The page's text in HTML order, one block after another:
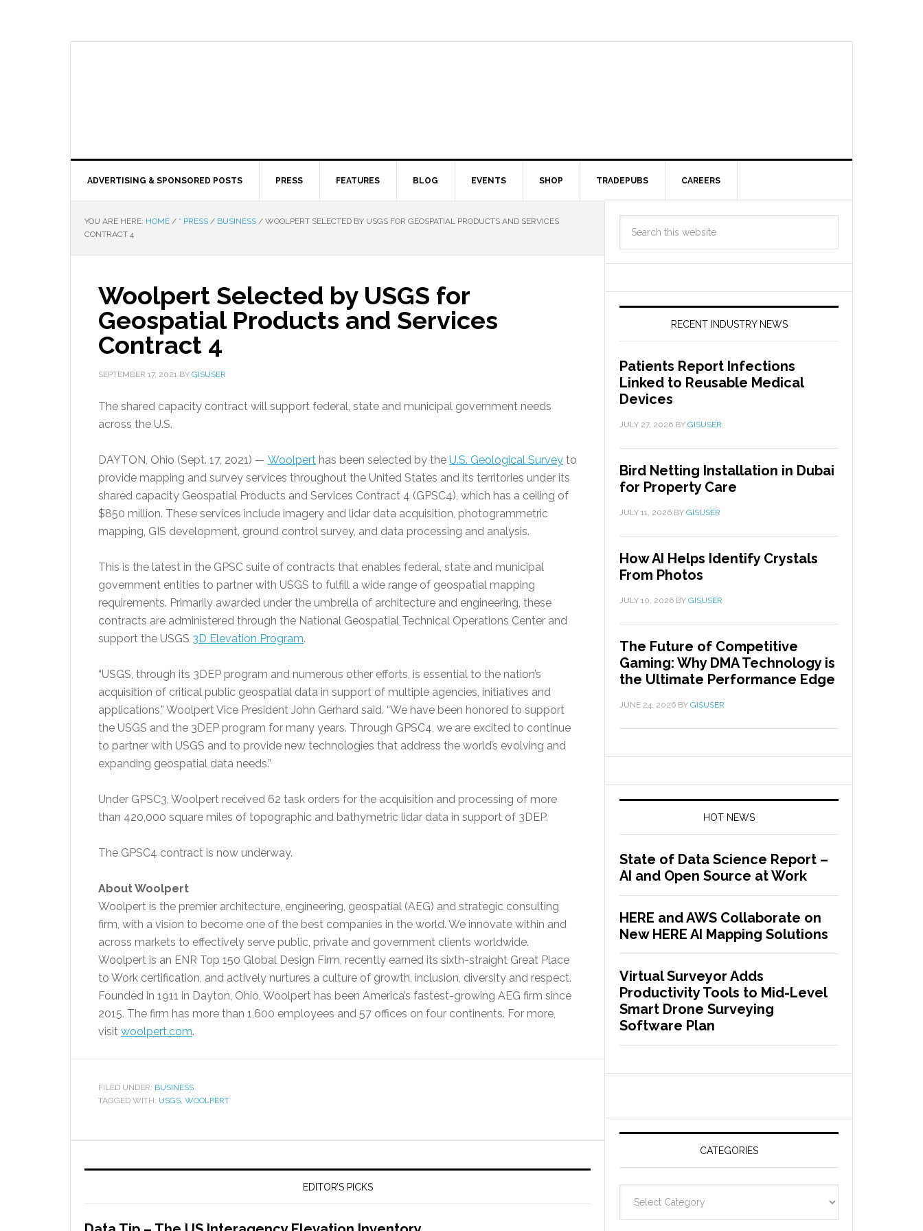
ADVERTISING & SPONSORED POSTS PRESS FEATURES BLOG EVENTS SHOP TRADEPUBS CAREERS
YOU ARE HERE: HOME / * PRESS / BUSINESS / WOOLPERT SELECTED BY USGS FOR GEOSPATIAL PRODUCTS AND SERVICES
CONTRACT 4
Woolpert Selected by USGS for
Geospatial Products and Services
Contract 4
SEPTEMBER 17, 2021 BY GISUSER
The shared capacity contract will support federal, state and municipal government needs
across the U.S.
DAYTON, Ohio (Sept. 17, 2021) — Woolpert has been selected by the U.S. Geological Survey to
provide mapping and survey services throughout the United States and its territories under its
shared capacity Geospatial Products and Services Contract 4 (GPSC4), which has a ceiling of
$850 million. These services include imagery and lidar data acquisition, photogrammetric
mapping, GIS development, ground control survey, and data processing and analysis.
This is the latest in the GPSC suite of contracts that enables federal, state and municipal
government entities to partner with USGS to fulfill a wide range of geospatial mapping
requirements. Primarily awarded under the umbrella of architecture and engineering, these
contracts are administered through the National Geospatial Technical Operations Center and
support the USGS 3D Elevation Program.
“USGS, through its 3DEP program and numerous other efforts, is essential to the nation’s
acquisition of critical public geospatial data in support of multiple agencies, initiatives and
applications,” Woolpert Vice President John Gerhard said. “We have been honored to support
the USGS and the 3DEP program for many years. Through GPSC4, we are excited to continue
to partner with USGS and to provide new technologies that address the world’s evolving and
expanding geospatial data needs.”
Under GPSC3, Woolpert received 62 task orders for the acquisition and processing of more
than 420,000 square miles of topographic and bathymetric lidar data in support of 3DEP.
The GPSC4 contract is now underway.
About Woolpert
Woolpert is the premier architecture, engineering, geospatial (AEG) and strategic consulting
firm, with a vision to become one of the best companies in the world. We innovate within and
across markets to effectively serve public, private and government clients worldwide.
Woolpert is an ENR Top 150 Global Design Firm, recently earned its sixth-straight Great Place
to Work certification, and actively nurtures a culture of growth, inclusion, diversity and respect.
Founded in 1911 in Dayton, Ohio, Woolpert has been America’s fastest-growing AEG firm since
2015. The firm has more than 1,600 employees and 57 offices on four continents. For more,
visit woolpert.com.
FILED UNDER: BUSINESS
TAGGED WITH: USGS, WOOLPERT
EDITOR’S PICKS
RECENT INDUSTRY NEWS
Patients Report Infections
Linked to Reusable Medical
Devices
JULY 27, 2026 BY GISUSER
Bird Netting Installation in Dubai
for Property Care
JULY 11, 2026 BY GISUSER
How AI Helps Identify Crystals
From Photos
JULY 10, 2026 BY GISUSER
The Future of Competitive
Gaming: Why DMA Technology is
the Ultimate Performance Edge
JUNE 24, 2026 BY GISUSER
HOT NEWS
State of Data Science Report –
AI and Open Source at Work
HERE and AWS Collaborate on
New HERE AI Mapping Solutions
Virtual Surveyor Adds
Productivity Tools to Mid-Level
Smart Drone Surveying
Software Plan
CATEGORIES